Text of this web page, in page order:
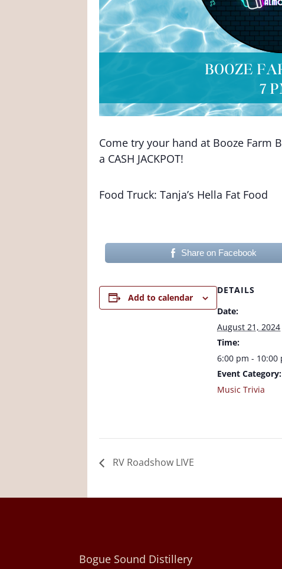
Come try your hand at Booze Farm
a CASH JACKPOT!
Food Truck: Tanja’s Hella Fat Food
Share on Facebook
Add to calendar
DETAILS
Date:
August 21, 2024
Time:
6:00 pm - 10:00
Event Category:
Music Trivia
RV Roadshow LIVE
Bogue Sound Distillery